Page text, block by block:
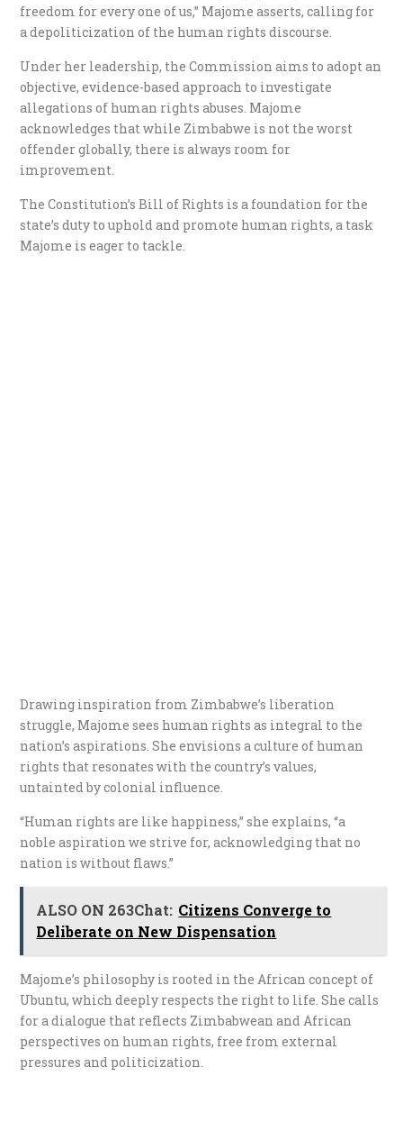
freedom for every one of us,” Majome asserts, calling for
a depoliticization of the human rights discourse.
Under her leadership, the Commission aims to adopt an
objective, evidence-based approach to investigate
allegations of human rights abuses. Majome
acknowledges that while Zimbabwe is not the worst
offender globally, there is always room for
improvement.
The Constitution’s Bill of Rights is a foundation for the
state’s duty to uphold and promote human rights, a task
Majome is eager to tackle.
Drawing inspiration from Zimbabwe’s liberation
struggle, Majome sees human rights as integral to the
nation’s aspirations. She envisions a culture of human
rights that resonates with the country’s values,
untainted by colonial influence.
“Human rights are like happiness,” she explains, “a
noble aspiration we strive for, acknowledging that no
nation is without flaws.”
ALSO ON 263Chat: Citizens Converge to
Deliberate on New Dispensation
Majome’s philosophy is rooted in the African concept of
Ubuntu, which deeply respects the right to life. She calls
for a dialogue that reflects Zimbabwean and African
perspectives on human rights, free from external
pressures and politicization.